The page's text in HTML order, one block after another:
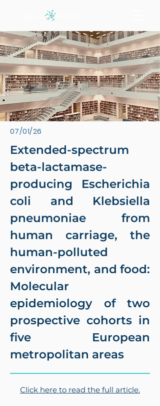
07/01/26
Extended-spectrum
beta-lactamase-
producing Escherichia
coli and Klebsiella
pneumoniae from
human carriage, the
human-polluted
environment, and food:
Molecular
epidemiology of two
prospective cohorts in
five European
metropolitan areas
Click here to read the full article.